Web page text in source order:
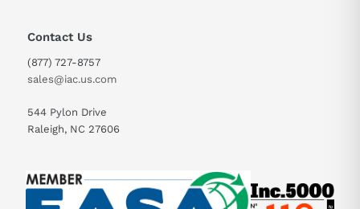
Contact Us
(877) 727-8757
sales@iac.us.com
544 Pylon Drive
Raleigh, NC 27606